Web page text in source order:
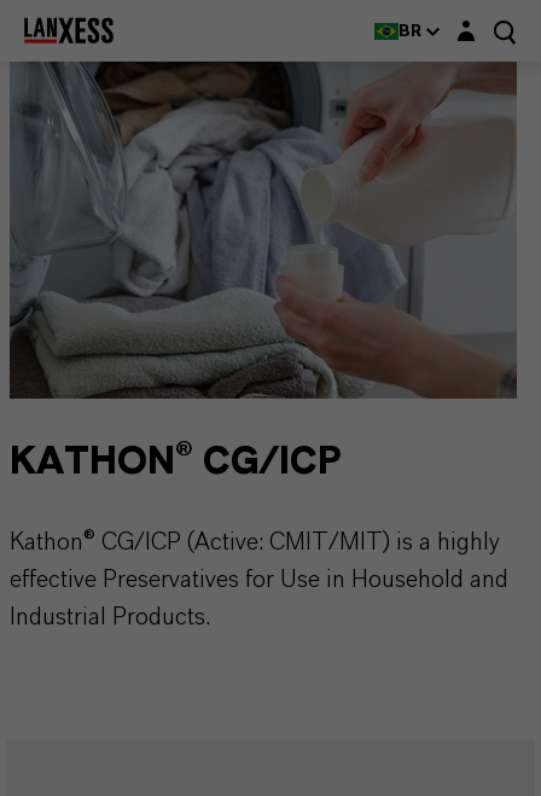
BR Login layer
KATHON® CG/ICP
Kathon® CG/ICP (Active: CMIT/MIT) is a highly
effective Preservatives for Use in Household and
Industrial Products.